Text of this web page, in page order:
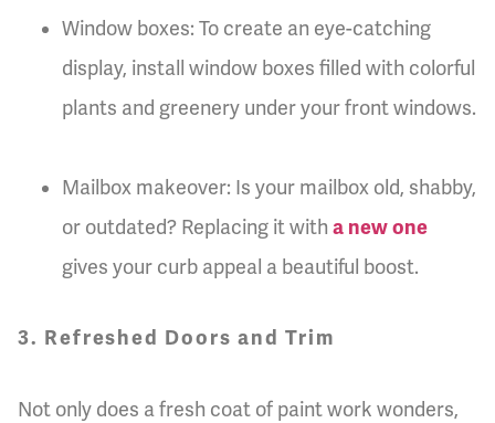
Window boxes: To create an eye-catching
display, install window boxes filled with colorful
plants and greenery under your front windows.
Mailbox makeover: Is your mailbox old, shabby,
or outdated? Replacing it with a new one
gives your curb appeal a beautiful boost.
3. Refreshed Doors and Trim
Not only does a fresh coat of paint work wonders,